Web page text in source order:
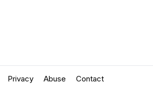
Privacy Abuse Contact